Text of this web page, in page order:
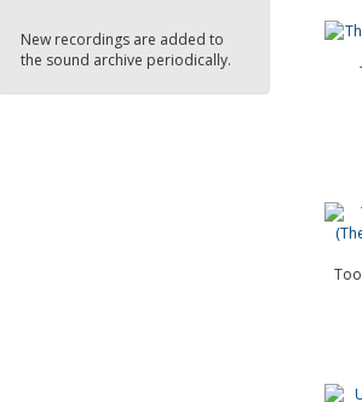
New recordings are added to
the sound archive periodically.